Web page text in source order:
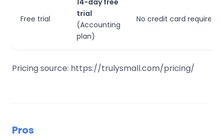
Free trial
14-day free
trial
(Accounting
plan)
No credit card required
Pricing source: https://trulysmall.com/pricing/
Pros